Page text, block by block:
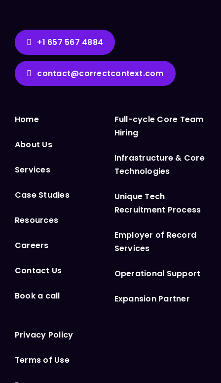
+1 657 567 4884
contact@correctcontext.com
Home
About Us
Services
Case Studies
Resources
Careers
Contact Us
Book a call
Full-cycle Core Team
Hiring
Infrastructure & Core
Technologies
Unique Tech
Recruitment Process
Employer of Record
Services
Operational Support
Expansion Partner
Privacy Policy
Terms of Use